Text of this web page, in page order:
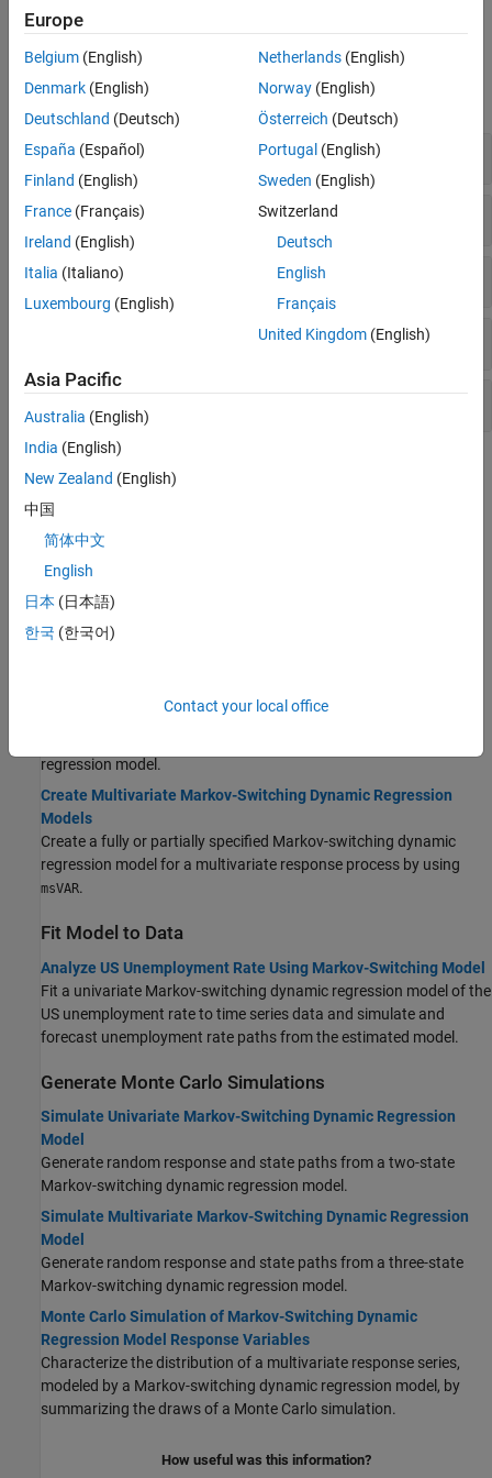
Functions
expand all
Create Model
Fit Model to Data
Infer Latent States
Generate Monte Carlo Simulations
Generate Forecasts
Topics
Create Model
Creating Markov-Switching Dynamic Regression Models
Learn requirements for creating a Markov-switching dynamic
Models
Modify msVAR Model Specifications
regression model.
Create Multivariate Markov-Switching Dynamic Regression
Models
Create a fully or partially specified Markov-switching dynamic
regression model for a multivariate response process by using
msVAR.
Fit Model to Data
Analyze US Unemployment Rate Using Markov-Switching Model
Fit a univariate Markov-switching dynamic regression model of the
US unemployment rate to time series data and simulate and
forecast unemployment rate paths from the estimated model.
Generate Monte Carlo Simulations
Simulate Univariate Markov-Switching Dynamic Regression
Model
Generate random response and state paths from a two-state
Markov-switching dynamic regression model.
Simulate Multivariate Markov-Switching Dynamic Regression
Model
Generate random response and state paths from a three-state
Markov-switching dynamic regression model.
Monte Carlo Simulation of Markov-Switching Dynamic
Regression Model Response Variables
Characterize the distribution of a multivariate response series,
modeled by a Markov-switching dynamic regression model, by
summarizing the draws of a Monte Carlo simulation.
How useful was this information?
Europe
Belgium (English)
Denmark (English)
Deutschland (Deutsch)
España (Español)
Finland (English)
France (Français)
Ireland (English)
Italia (Italiano)
Luxembourg (English)
Netherlands(English)
Norway(English)
Österreich (Deutsch)
Portugal (English)
Sweden (English)
Switzerland
Deutsch
English
Français
United Kingdom(English)
Asia Pacific
Australia (English)
India (English)
New Zealand (English)
中国
简体中文
English
日本 (日本語)
한국 (한국어)
Contact your local office